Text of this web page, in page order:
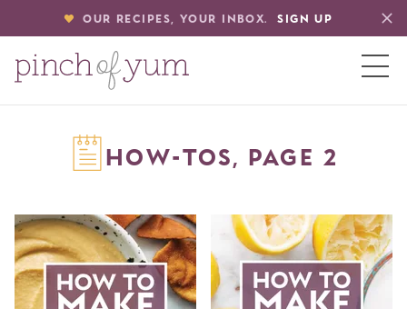
OUR RECIPES, YOUR INBOX. SIGN UP
HOW-TOS, PAGE 2